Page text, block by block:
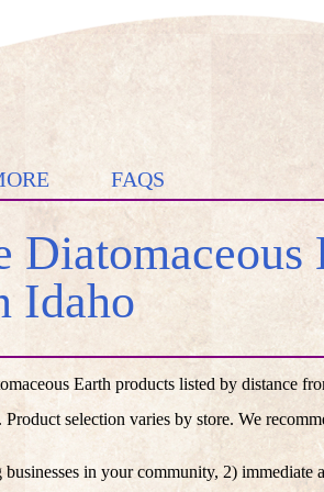
FAQS
Diatomaceous
Idaho
Earth products listed by distance
selection varies by store. We
in your community, 2) immediate